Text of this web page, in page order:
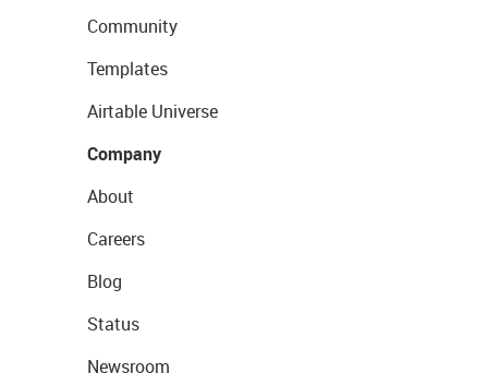
Community
Templates
Airtable Universe
Company
About
Careers
Blog
Status
Newsroom